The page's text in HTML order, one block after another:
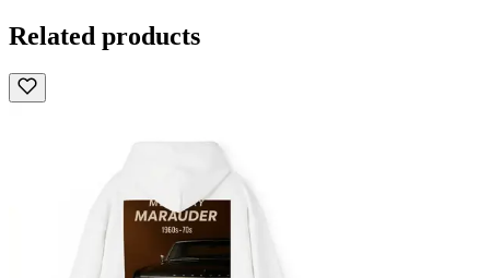
Related products